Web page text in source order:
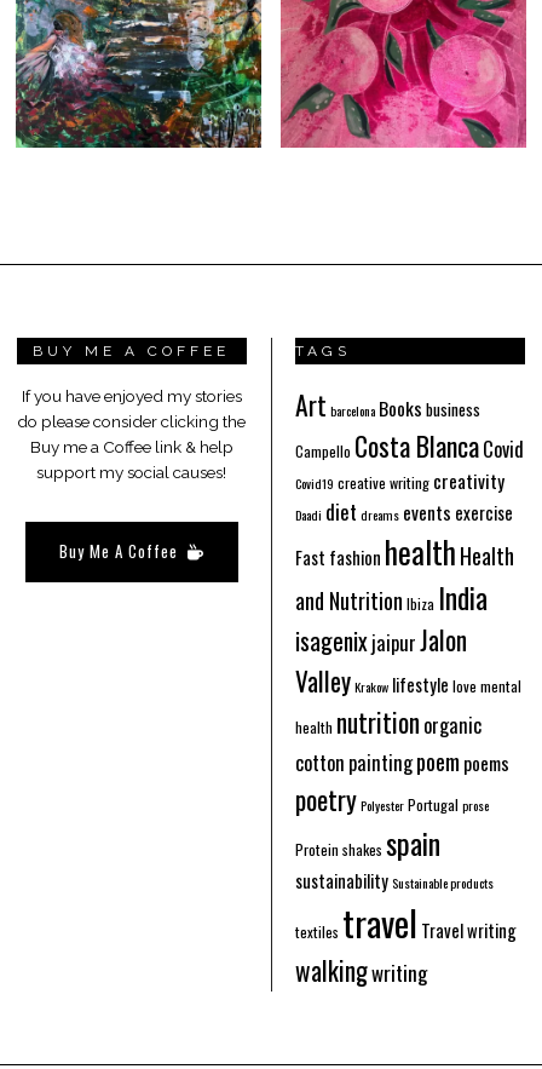
BUY ME A COFFEE
If you have enjoyed my stories
do please consider clicking the
Buy me a Coffee link & help
support my social causes!
Buy Me A Coffee
TAGS
Art barcelona Books business
Campello Costa BlancaCovid
Covid19 creative writing creativity
Daadi diet dreams events exercise
Fast fashion healthHealth
and Nutrition Ibiza India
isagenixjaipurJalon
ValleyKrakow lifestyle love mental
health nutrition organic
cotton paintingpoem poems
poetryPolyesterPortugal prose
Protein shakes spain
sustainabilitySustainable products
textiles travel Travel writing
walkingwriting